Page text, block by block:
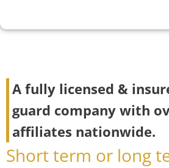
A fully licensed &
guard company with
affiliates nationwide.
Short term or long